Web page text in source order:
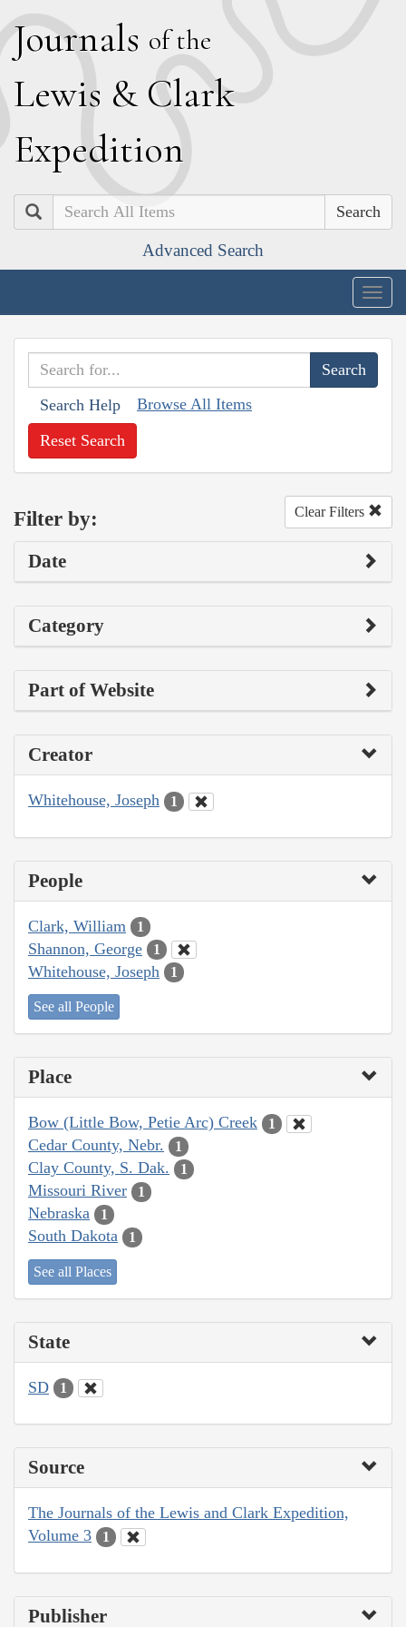
Journals of the
Lewis & Clark
Expedition
Search
Advanced Search
Search Help Browse All Items
Reset Search
Filter by: Clear Filters
Date
Category
Part of Website
Creator
Whitehouse, Joseph 1
People
Clark, William 1
Shannon, George 1
Whitehouse, Joseph 1
See all People
Place
Bow (Little Bow, Petie Arc) Creek 1
Cedar County, Nebr. 1
Clay County, S. Dak. 1
Missouri River 1
Nebraska 1
South Dakota 1
See all Places
State
SD 1
Source
The Journals of the Lewis and Clark Expedition,
Volume 3
1
Publisher